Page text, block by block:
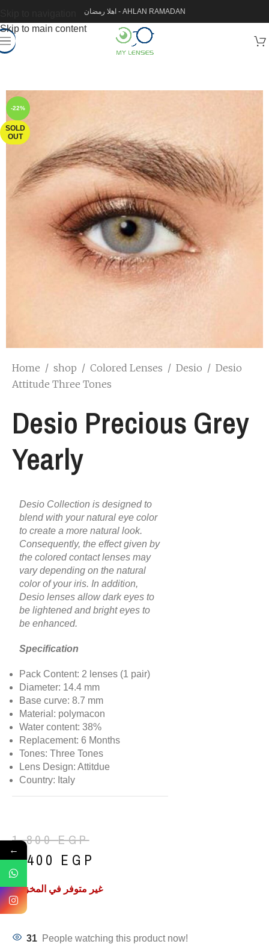
Skip to main content
اهلا رمضان - AHLAN RAMADAN
-22%
SOLD
OUT
Home / shop / Colored Lenses / Desio / Desio
Attitude Three Tones
Desio Precious Grey
Yearly
Desio Collection is designed to
blend with your natural eye color
to create a more natural look.
Consequently, the effect given by
the colored contact lenses may
vary depending on the natural
color of your iris. In addition,
Desio lenses allow dark eyes to
be lightened and bright eyes to
be enhanced.
Specification
Pack Content: 2 lenses (1 pair)
Diameter: 14.4 mm
Base curve: 8.7 mm
Material: polymacon
Water content: 38%
Replacement: 6 Months
Tones: Three Tones
Lens Design: Attitdue
Country: Italy
1,800EGP
1,400 EGP
غير متوفر في المخزون
31 People watching this product now!
←